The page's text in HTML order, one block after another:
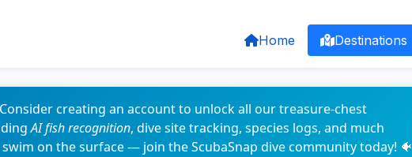
Home Destinations
Consider creating an account to unlock all our treasure-chest
AI fish recognition, dive site tracking, species logs, and much
swim on the surface — join the ScubaSnap dive community today! 🐠